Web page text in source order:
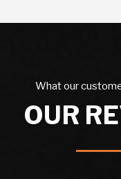
What our
OUR